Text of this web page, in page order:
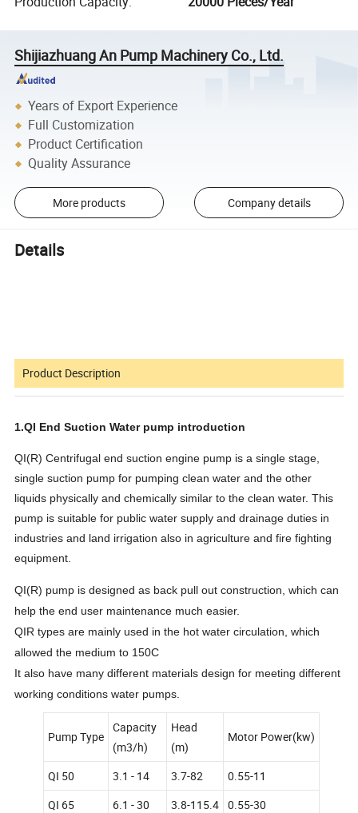
Shijiazhuang An Pump Machinery Co., Ltd.
Years of Export Experience
Full Customization
Product Certification
Quality Assurance
More products Company details
Details
Product Description
1.QI End Suction Water pump introduction
QI(R) Centrifugal end suction engine pump is a single stage,
single suction pump for pumping clean water and the other
liquids physically and chemically similar to the clean water. This
pump is suitable for public water supply and drainage duties in
industries and land irrigation also in agriculture and fire fighting
equipment.
QI(R) pump is designed as back pull out construction, which can
help the end user maintenance much easier.
QIR types are mainly used in the hot water circulation, which
allowed the medium to 150C
It also have many different materials design for meeting different
working conditions water pumps.
Pump Type
Capacity
(m3/h)
Head
(m)
Motor Power(kw)
QI 50 3.1 - 14 3.7-82
0.55-11
QI 65
6.1 - 30 3.8-115.4
0.55-30